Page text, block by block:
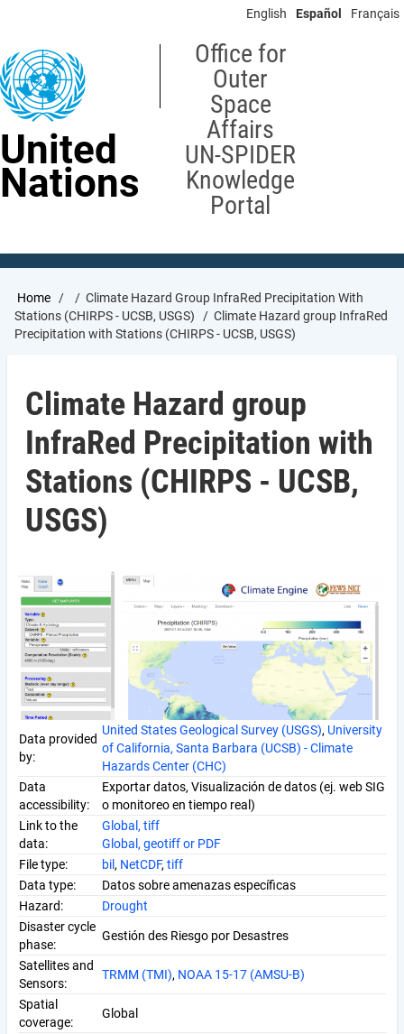
content
English Español Français
United
Nations
Office for
Outer
Space
Affairs
UN-SPIDER
Knowledge
Portal
Breadcrumb
Home
Climate Hazard Group InfraRed Precipitation With
Stations (CHIRPS - UCSB, USGS)
Climate Hazard group InfraRed
Precipitation with Stations (CHIRPS - UCSB, USGS)
Climate Hazard group
InfraRed Precipitation with
Stations (CHIRPS - UCSB,
USGS)
Data provided
by:
United States Geological Survey (USGS), University
of California, Santa Barbara (UCSB) - Climate
Hazards Center (CHC)
Data
accessibility:
Exportar datos, Visualización de datos (ej. web SIG
o monitoreo en tiempo real)
Link to the
data:
Global, tiff
Global, geotiff or PDF
File type:
bil , NetCDF, tiff
Data type:
Datos sobre amenazas específicas
Hazard:
Drought
Disaster cycle
phase:
Gestión des Riesgo por Desastres
Satellites and
Sensors:
TRMM (TMI), NOAA 15-17 (AMSU-B)
Spatial
coverage:
Global